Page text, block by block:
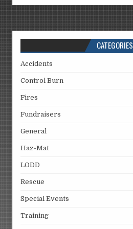
CATEGORIES
Accidents
Control Burn
Fires
Fundraisers
General
Haz-Mat
LODD
Rescue
Special Events
Training